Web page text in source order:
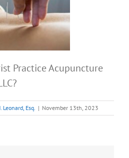
Practice Acupuncture
Esq. | November 13th, 2023